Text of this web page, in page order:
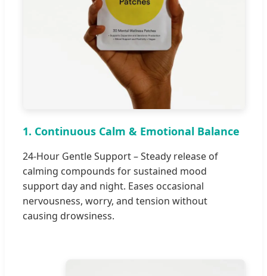
1. Continuous Calm & Emotional Balance
24-Hour Gentle Support – Steady release of
calming compounds for sustained mood
support day and night. Eases occasional
nervousness, worry, and tension without
causing drowsiness.